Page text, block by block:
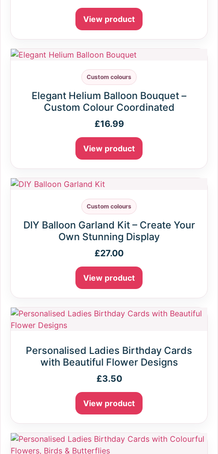
View product
Custom colours
Elegant Helium Balloon Bouquet –
Custom Colour Coordinated
£16.99
View product
Custom colours
DIY Balloon Garland Kit – Create Your
Own Stunning Display
£27.00
View product
Personalised Ladies Birthday Cards
with Beautiful Flower Designs
£3.50
View product